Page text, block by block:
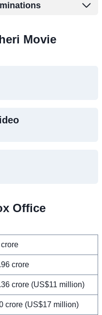
Movie
Office
crore
crore (US$11 million)
crore (US$17 million)